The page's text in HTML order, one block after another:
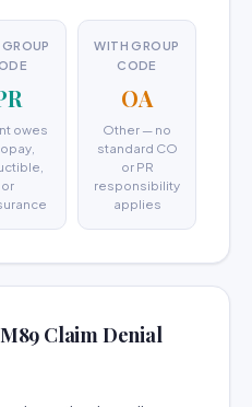
owes
or
WITH GROUP
CODE
OA
Other — no
standard CO
or PR
responsibility
applies
Claim Denial